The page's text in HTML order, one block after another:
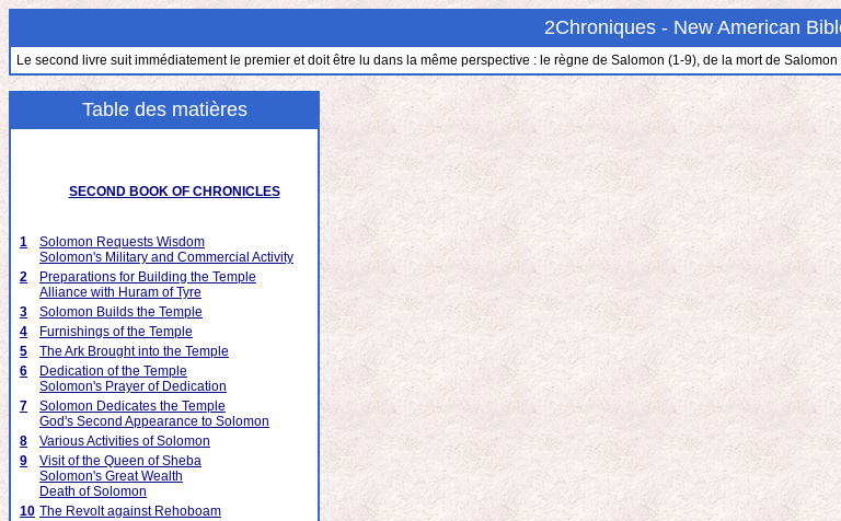
2Chroniques - New American
Le second livre suit immédiatement le premier et doit être lu dans la même perspective : le règne de Salomon (1-9), de la mort de
Table des matières
SECOND BOOK OF CHRONICLES
1
Solomon Requests Wisdom
Solomon's Military and Commercial Activity
2
Preparations for Building the Temple
Alliance with Huram of Tyre
3
Solomon Builds the Temple
4
Furnishings of the Temple
5
The Ark Brought into the Temple
6
Dedication of the Temple
Solomon's Prayer of Dedication
7
Solomon Dedicates the Temple
God's Second Appearance to Solomon
8
Various Activities of Solomon
9
Visit of the Queen of Sheba
Solomon's Great Wealth
Death of Solomon
10 The Revolt against Rehoboam